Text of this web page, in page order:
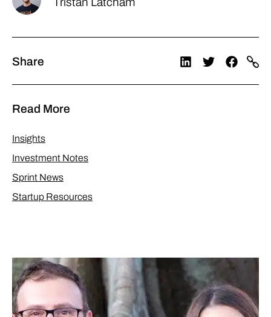
Share
Read More
Insights
Investment Notes
Sprint News
Startup Resources